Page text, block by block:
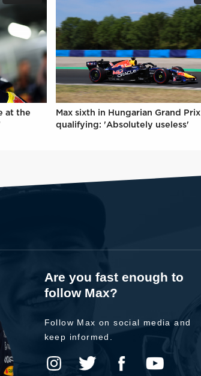
at the
Max sixth in Hungarian Grand Prix
qualifying: 'Absolutely useless'
Are you fast enough to
follow Max?
Follow Max on social media and
keep informed.